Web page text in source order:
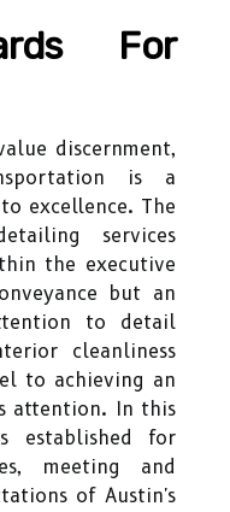
For
discernment,
is a
excellence. The
services
the executive
but an
to detail
cleanliness
to achieving an
attention. In this
established for
meeting and
of Austin's